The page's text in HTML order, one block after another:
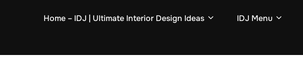
Home – IDJ | Ultimate Interior Design Ideas IDJ Menu